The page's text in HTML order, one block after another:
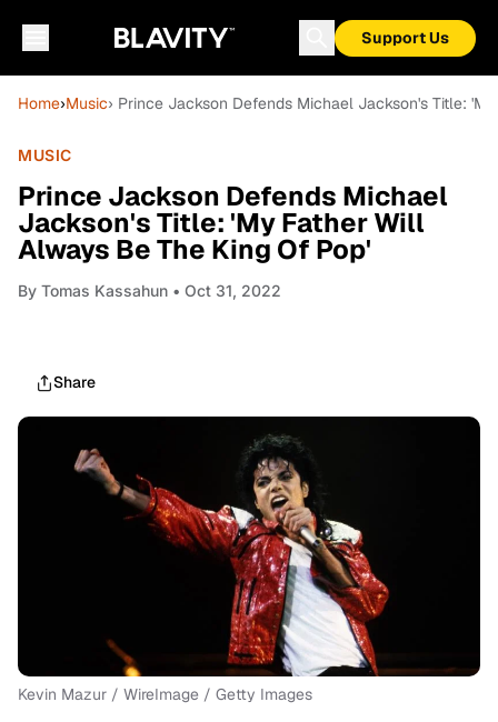
Support Us
Home›Music› Prince Jackson Defends Michael Jackson's Title:
MUSIC
Prince Jackson Defends Michael
Jackson's Title: 'My Father Will
Always Be The King Of Pop'
By Tomas Kassahun • Oct 31, 2022
Share
Kevin Mazur / WireImage / Getty Images